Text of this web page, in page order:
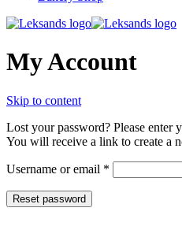
My Account
Skip to content
Lost your password? Please enter
You will receive a link to create a
Username or email *
Reset password